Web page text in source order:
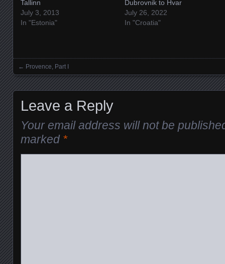
Tallinn
July 3, 2013
In "Estonia"
Dubrovnik to Hvar
July 26, 2022
In "Croatia"
Posts navigation
← Provence, Part I
Leave a Reply
Your email address will not be
marked *